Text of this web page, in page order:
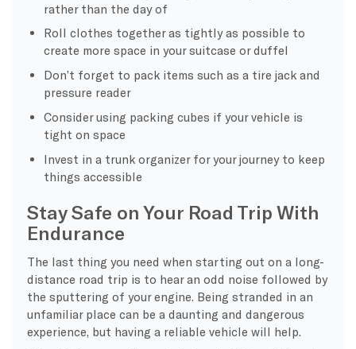
rather than the day of
Roll clothes together as tightly as possible to
create more space in your suitcase or duffel
Don’t forget to pack items such as a tire jack and
pressure reader
Consider using packing cubes if your vehicle is
tight on space
Invest in a trunk organizer for your journey to keep
things accessible
Stay Safe on Your Road Trip With
Endurance
The last thing you need when starting out on a long-
distance road trip is to hear an odd noise followed by
the sputtering of your engine. Being stranded in an
unfamiliar place can be a daunting and dangerous
experience, but having a reliable vehicle will help.